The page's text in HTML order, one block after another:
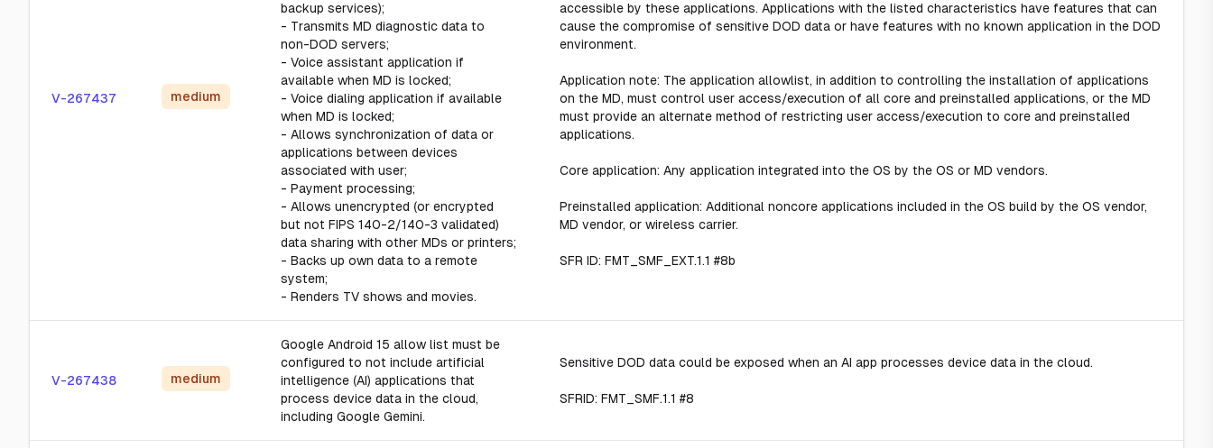
V-267437 medium
backup services);
- Transmits MD diagnostic data to
non-DOD servers;
- Voice assistant application if
available when MD is locked;
- Voice dialing application if available
when MD is locked;
- Allows synchronization of data or
applications between devices
associated with user;
- Payment processing;
- Allows unencrypted (or encrypted
but not FIPS 140-2/140-3 validated)
data sharing with other MDs or printers;
- Backs up own data to a remote
system;
- Renders TV shows and movies.
accessible by these applications. Applications with the listed characteristics have features that can
cause the compromise of sensitive DOD data or have features with no known application in the DOD
environment.
Application note: The application allowlist, in addition to controlling the installation of applications
on the MD, must control user access/execution of all core and preinstalled applications, or the MD
must provide an alternate method of restricting user access/execution to core and preinstalled
applications.
Core application: Any application integrated into the OS by the OS or MD vendors.
Preinstalled application: Additional noncore applications included in the OS build by the OS vendor,
MD vendor, or wireless carrier.
SFR ID: FMT_SMF_EXT.1.1 #8b
V-267438 medium
Google Android 15 allow list must be
configured to not include artificial
intelligence (AI) applications that
process device data in the cloud,
including Google Gemini.
Sensitive DOD data could be exposed when an AI app processes device data in the cloud.
SFRID: FMT_SMF.1.1 #8